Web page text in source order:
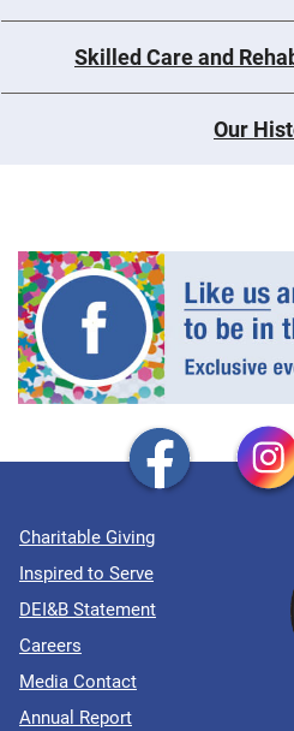
Skilled Care and
Our
Charitable Giving
Inspired to Serve
DEI&B Statement
Careers
Media Contact
Annual Report